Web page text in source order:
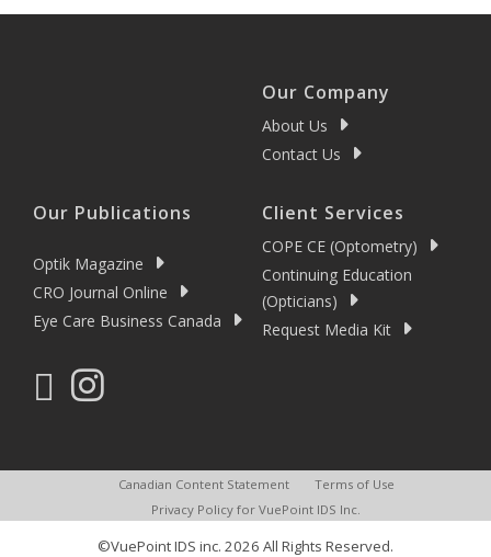
Our Company
About Us
Contact Us
Our Publications
Optik Magazine
CRO Journal Online
Eye Care Business Canada
Client Services
COPE CE (Optometry)
Continuing Education
(Opticians)
Request Media Kit
Canadian Content Statement
Terms of Use
Privacy Policy for VuePoint IDS Inc.
©VuePoint IDS inc. 2026 All Rights Reserved.